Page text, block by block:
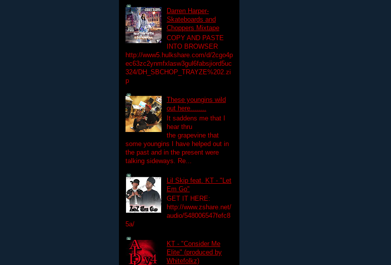
Darren Harper-
Skateboards and
Choppers Mixtape
COPY AND PASTE
INTO BROWSER
http://www5.hulkshare.com/d/2cgo4p
ec63zc2ynmfxlasw3gul6fabsjiord5uc
324/DH_SBCHOP_TRAYZE%202.zi
p
These youngins wild
out here........
It saddens me that I
hear thru
the grapevine that
some youngins I have helped out in
the past and in the present were
talking sideways. Re...
Lil Skip feat. KT - "Let
Em Go"
GET IT HERE:
http://www.zshare.net/
audio/548006547fefc8
5a/
KT - "Consider Me
Elite" (produced by
Whitefolkz)